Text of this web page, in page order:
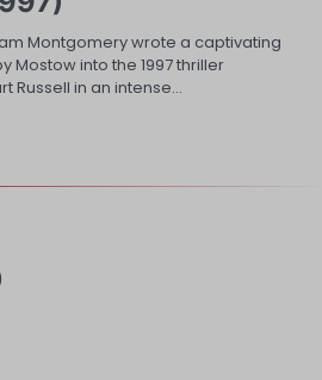
Montgomery wrote a captivating
Mostow into the 1997 thriller
Russell in an intense…